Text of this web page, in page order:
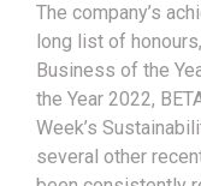
The company’s
long list of
Business of the
the Year 2022,
Week’s
several other